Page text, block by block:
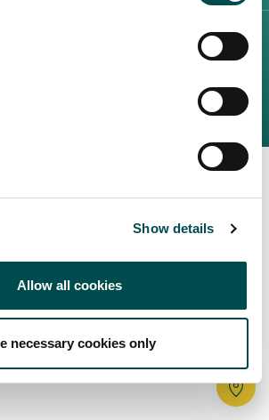
Show details
Allow all cookies
necessary cookies only